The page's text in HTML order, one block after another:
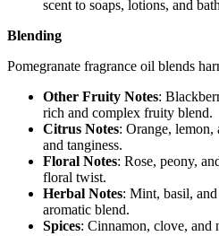
scent to soaps, lotions, and
Blending
Pomegranate fragrance oil blends
Other Fruity Notes:
rich and complex fruity blend.
Citrus Notes: Orange, lemon,
and tanginess.
Floral Notes: Rose, peony,
floral twist.
Herbal Notes: Mint, basil,
aromatic blend.
Spices: Cinnamon, clove, and